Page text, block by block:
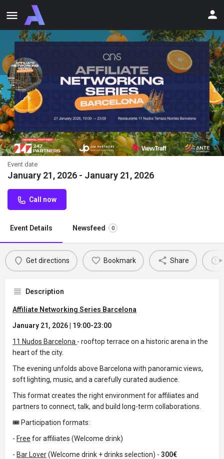
Affiliate Networking Series
Barcelona
Affiliate Networking Series Barcelona January 21, 2026 | 19:00-
23:00 11 Nudos Barcelona - a rooftop on a historic arena.
Event date
January 21, 2026 - January 21, 2026
Call now
Event Details Newsfeed 0
Get directions Bookmark Share
Description
Affiliate Networking Series Barcelona
January 21, 2026 | 19:00-23:00
11 Nudos Barcelona - rooftop terrace on a historic arena in the
heart of the city.
The evening unfolds above Barcelona with panoramic views,
soft lighting, music, and a carefully curated audience.
This format creates the right environment for affiliates and
partners to connect, talk, and build long-term collaborations.
🎟 Participation formats:
- Free for affiliates (Welcome drink)
- Bar Lover(Welcome drink + drinks selection) - 300€